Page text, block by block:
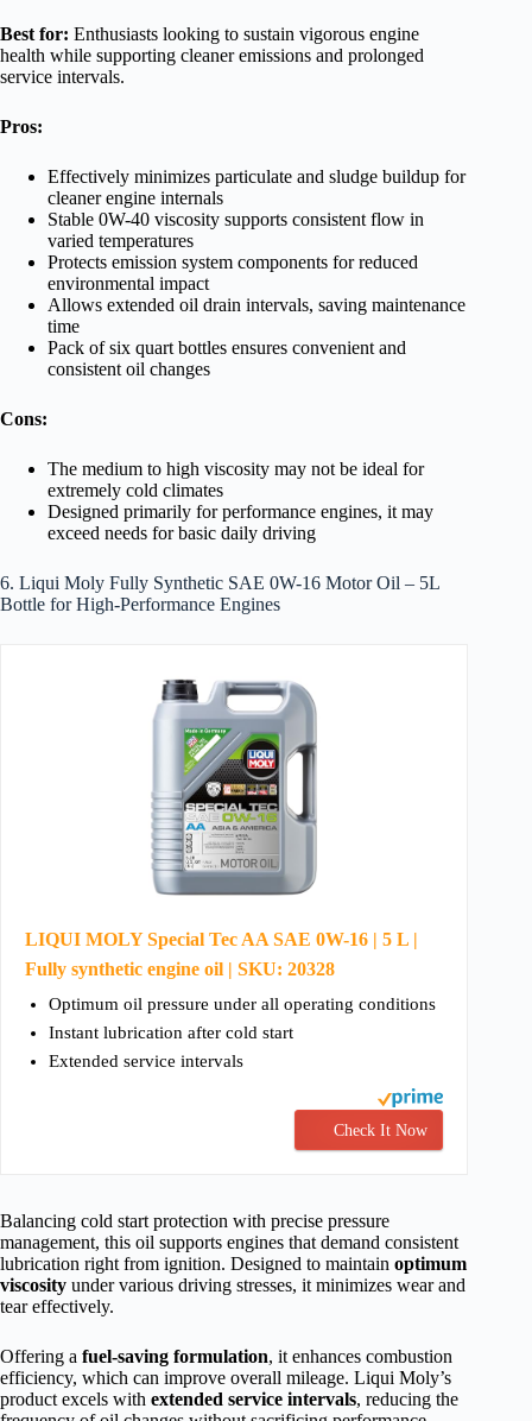
Best for: Enthusiasts looking to sustain vigorous engine
health while supporting cleaner emissions and prolonged
service intervals.
Pros:
Effectively minimizes particulate and sludge buildup for
cleaner engine internals
Stable 0W-40 viscosity supports consistent flow in
varied temperatures
Protects emission system components for reduced
environmental impact
Allows extended oil drain intervals, saving maintenance
time
Pack of six quart bottles ensures convenient and
consistent oil changes
Cons:
The medium to high viscosity may not be ideal for
extremely cold climates
Designed primarily for performance engines, it may
exceed needs for basic daily driving
6. Liqui Moly Fully Synthetic SAE 0W-16 Motor Oil – 5L
Bottle for High-Performance Engines
LIQUI MOLY Special Tec AA SAE 0W-16 | 5 L |
Fully synthetic engine oil | SKU: 20328
Optimum oil pressure under all operating conditions
Instant lubrication after cold start
Extended service intervals
Check It Now
Balancing cold start protection with precise pressure
management, this oil supports engines that demand consistent
lubrication right from ignition. Designed to maintain optimum
viscosity under various driving stresses, it minimizes wear and
tear effectively.
Offering a fuel-saving formulation, it enhances combustion
efficiency, which can improve overall mileage. Liqui Moly’s
product excels with extended service intervals, reducing the